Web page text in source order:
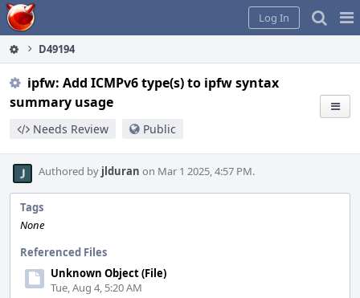
Home
Log In
D49194
ipfw: Add ICMPv6 type(s) to ipfw syntax
summary usage
Needs Review Public
Authored by jlduran on Mar 1 2025, 4:57 PM.
Tags
None
Referenced Files
Unknown Object (File)
Tue, Aug 4, 5:20 AM